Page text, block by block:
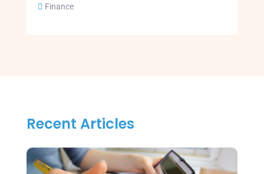
Finance
Recent Articles